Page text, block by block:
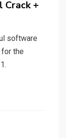
Crack +
software
the